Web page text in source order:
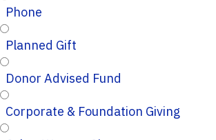
Phone
Planned Gift
Donor Advised Fund
Corporate & Foundation Giving